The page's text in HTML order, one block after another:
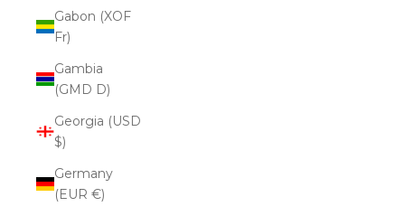
Gabon (XOF
Fr)
Gambia
(GMD D)
Georgia (USD
$)
Germany
(EUR €)